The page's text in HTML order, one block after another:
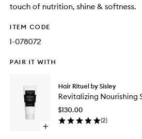
touch of nutrition, shine & softness.
ITEM CODE
I-078072
PAIR IT WITH
Open
Hair Rituel by Sisley
Revitalizing Nourishing
$130.00
(2)